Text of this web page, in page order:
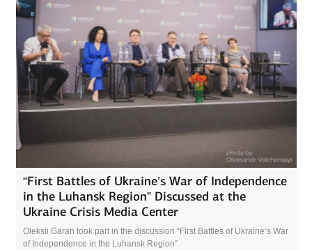
“First Battles of Ukraine’s War of Independence
in the Luhansk Region” Discussed at the
Ukraine Crisis Media Center
Oleksii Garan took part in the discussion “First Battles of Ukraine’s War
of Independence in the Luhansk Region”